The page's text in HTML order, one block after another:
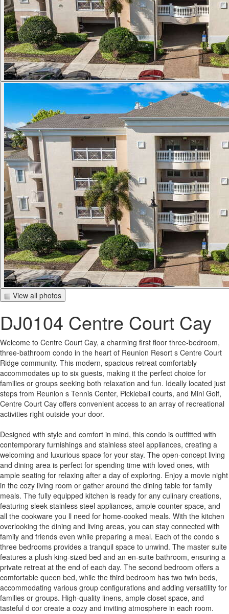
▦ View all photos
DJ0104 Centre Court Cay
Welcome to Centre Court Cay, a charming first floor three-bedroom,
three-bathroom condo in the heart of Reunion Resort s Centre Court
Ridge community. This modern, spacious retreat comfortably
accommodates up to six guests, making it the perfect choice for
families or groups seeking both relaxation and fun. Ideally located just
steps from Reunion s Tennis Center, Pickleball courts, and Mini Golf,
Centre Court Cay offers convenient access to an array of recreational
activities right outside your door.
Designed with style and comfort in mind, this condo is outfitted with
contemporary furnishings and stainless steel appliances, creating a
welcoming and luxurious space for your stay. The open-concept living
and dining area is perfect for spending time with loved ones, with
ample seating for relaxing after a day of exploring. Enjoy a movie night
in the cozy living room or gather around the dining table for family
meals. The fully equipped kitchen is ready for any culinary creations,
featuring sleek stainless steel appliances, ample counter space, and
all the cookware you ll need for home-cooked meals. With the kitchen
overlooking the dining and living areas, you can stay connected with
family and friends even while preparing a meal. Each of the condo s
three bedrooms provides a tranquil space to unwind. The master suite
features a plush king-sized bed and an en-suite bathroom, ensuring a
private retreat at the end of each day. The second bedroom offers a
comfortable queen bed, while the third bedroom has two twin beds,
accommodating various group configurations and adding versatility for
families or groups. High-quality linens, ample closet space, and
tasteful d cor create a cozy and inviting atmosphere in each room.